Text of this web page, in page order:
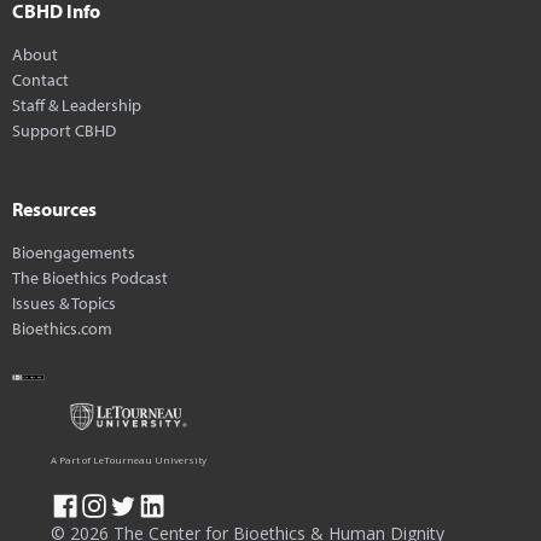
CBHD Info
About
Contact
Staff & Leadership
Support CBHD
Resources
Bioengagements
The Bioethics Podcast
Issues & Topics
Bioethics.com
© 2026 The Center for Bioethics & Human Dignity
A Part of LeTourneau University